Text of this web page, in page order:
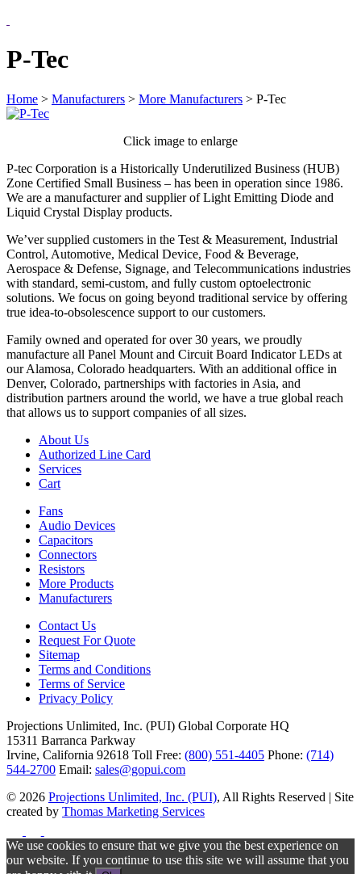
P-Tec
Home > Manufacturers > More Manufacturers > P-Tec
Click image to enlarge
P-tec Corporation is a Historically Underutilized Business (HUB)
Zone Certified Small Business – has been in operation since 1986.
We are a manufacturer and supplier of Light Emitting Diode and
Liquid Crystal Display products.
We’ver supplied customers in the Test & Measurement, Industrial
Control, Automotive, Medical Device, Food & Beverage,
Aerospace & Defense, Signage, and Telecommunications industries
with standard, semi-custom, and fully custom optoelectronic
solutions. We focus on going beyond traditional service by offering
true idea-to-obsolescence support to our customers.
Family owned and operated for over 30 years, we proudly
manufacture all Panel Mount and Circuit Board Indicator LEDs at
our Alamosa, Colorado headquarters. With an additional office in
Denver, Colorado, partnerships with factories in Asia, and
distribution partners around the world, we have a true global reach
that allows us to support companies of all sizes.
About Us
Authorized Line Card
Services
Cart
Fans
Audio Devices
Capacitors
Connectors
Resistors
More Products
Manufacturers
Contact Us
Request For Quote
Sitemap
Terms and Conditions
Terms of Service
Privacy Policy
Projections Unlimited, Inc. (PUI) Global Corporate HQ
15311 Barranca Parkway
Irvine, California 92618 Toll Free: (800) 551-4405 Phone: (714)
544-2700 Email: sales@gopui.com
© 2026 Projections Unlimited, Inc. (PUI), All Rights Reserved | Site
created by Thomas Marketing Services
We use cookies to ensure that we give you the best experience on
our website. If you continue to use this site we will assume that you